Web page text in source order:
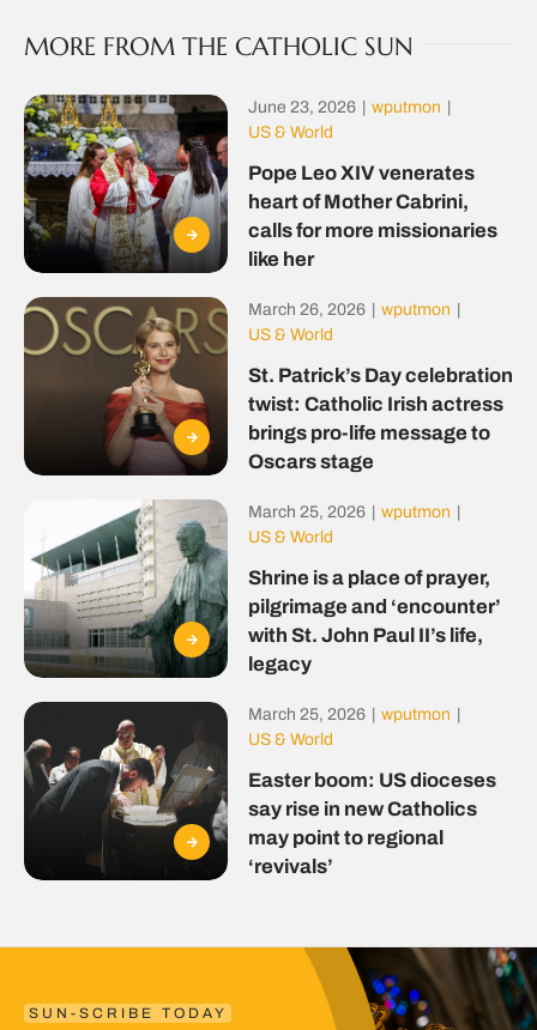
MORE FROM THE CATHOLIC SUN
June 23, 2026 wputmon
US & World
Pope Leo XIV venerates
heart of Mother Cabrini,
calls for more missionaries
like her
March 26, 2026 wputmon
US & World
St. Patrick’s Day celebration
twist: Catholic Irish actress
brings pro-life message to
Oscars stage
March 25, 2026 wputmon
US & World
Shrine is a place of prayer,
pilgrimage and ‘encounter’
with St. John Paul II’s life,
legacy
March 25, 2026 wputmon
US & World
Easter boom: US dioceses
say rise in new Catholics
may point to regional
‘revivals’
SUN-SCRIBE TODAY